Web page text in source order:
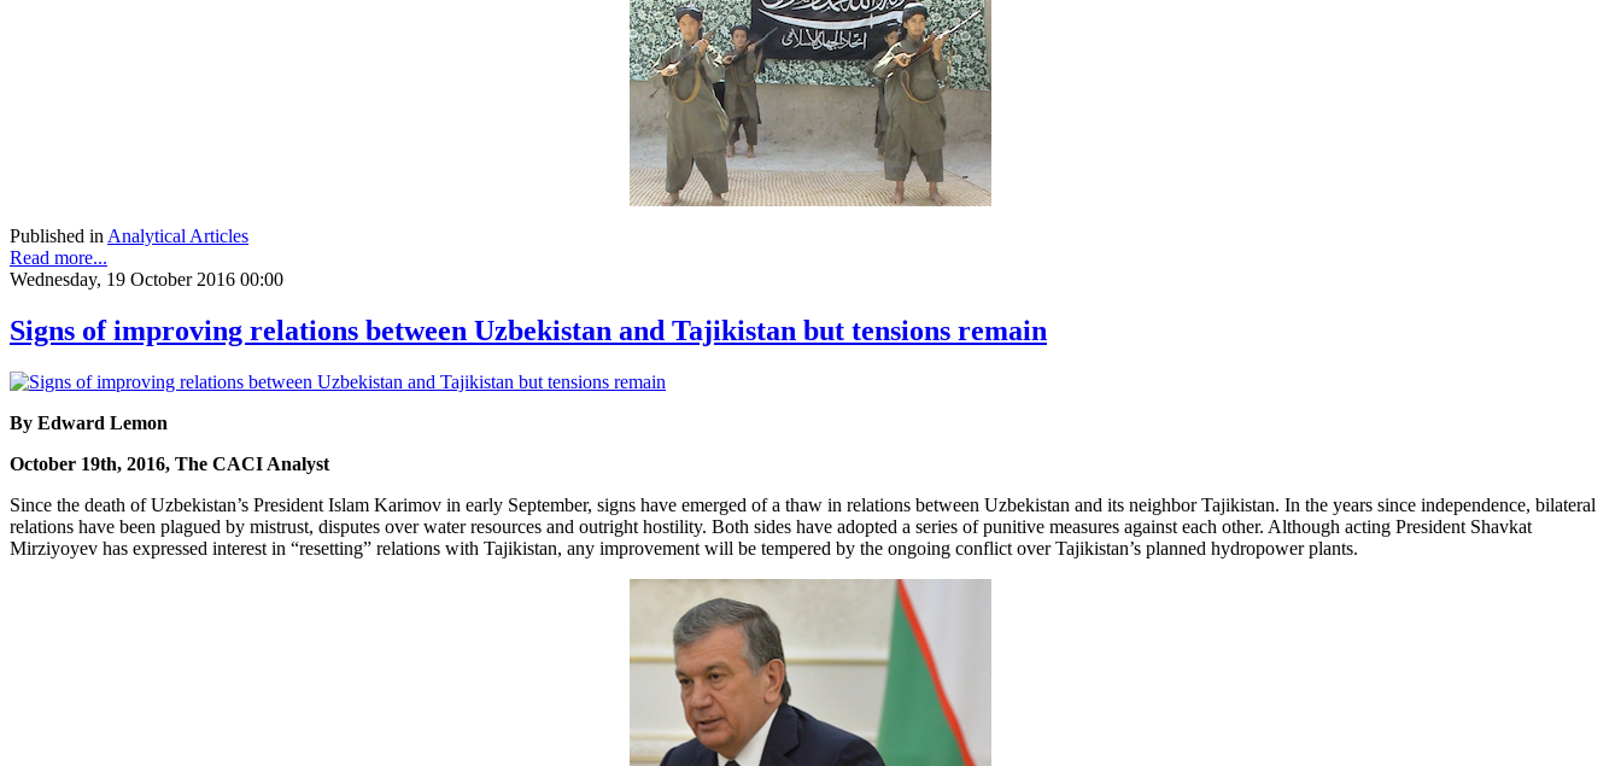
Published in Analytical Articles
Read more...
Wednesday, 19 October 2016 00:00
Signs of improving relations between Uzbekistan and Tajikistan but tensions remain
By Edward Lemon
October 19th, 2016, The CACI Analyst
Since the death of Uzbekistan’s President Islam Karimov in early September, signs have emerged of a thaw in relations between Uzbekistan and its neighbor Tajikistan. In the years since independence, bilateral
relations have been plagued by mistrust, disputes over water resources and outright hostility. Both sides have adopted a series of punitive measures against each other. Although acting President Shavkat
Mirziyoyev has expressed interest in “resetting” relations with Tajikistan, any improvement will be tempered by the ongoing conflict over Tajikistan’s planned hydropower plants.